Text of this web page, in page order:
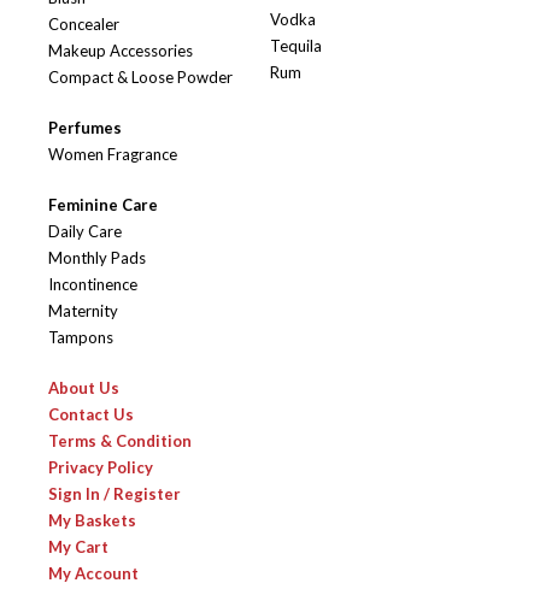
Concealer
Makeup Accessories
Compact & Loose Powder
Perfumes
Women Fragrance
Feminine Care
Daily Care
Monthly Pads
Incontinence
Maternity
Tampons
Vodka
Tequila
Rum
About Us
Contact Us
Terms & Condition
Privacy Policy
Sign In / Register
My Baskets
My Cart
My Account